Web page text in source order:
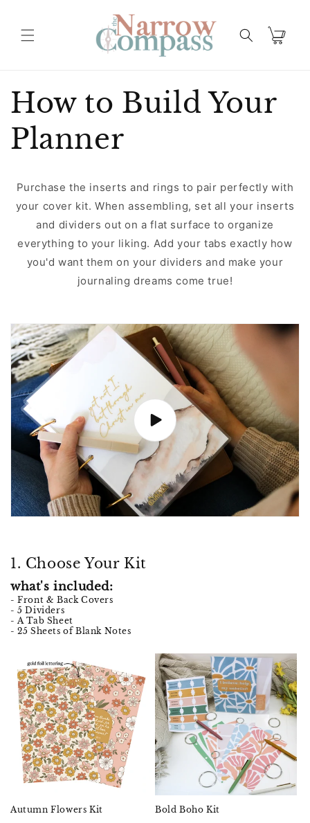
Cart
How to Build Your
Planner
Purchase the inserts and rings to pair perfectly with
your cover kit. When assembling, set all your inserts
and dividers out on a flat surface to organize
everything to your liking. Add your tabs exactly how
you'd want them on your dividers and make your
journaling dreams come true!
1. Choose Your Kit
what's included:
- Front & Back Covers
- 5 Dividers
- A Tab Sheet
- 25 Sheets of Blank Notes
Autumn Flowers Kit Bold Boho Kit